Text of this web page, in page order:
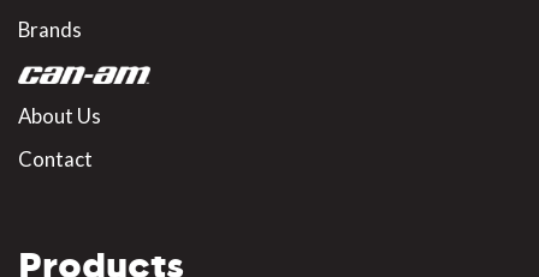
Brands
About Us
Contact
Products